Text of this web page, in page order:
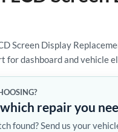
Screen Display
for dashboard and vehicle
repair you
found? Send us your